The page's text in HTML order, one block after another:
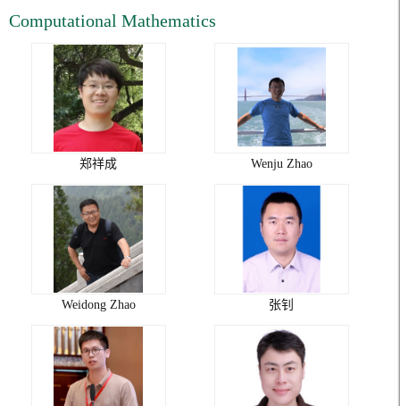
Computational Mathematics
郑祥成 Wenju Zhao
Weidong Zhao 张钊